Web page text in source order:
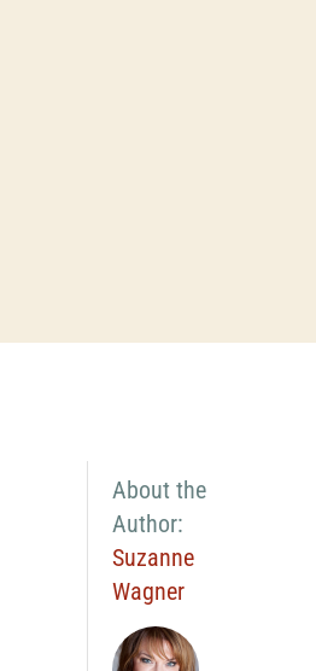
About the
Author:
Suzanne
Wagner